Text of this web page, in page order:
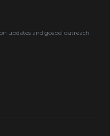
updates and gospel outreach